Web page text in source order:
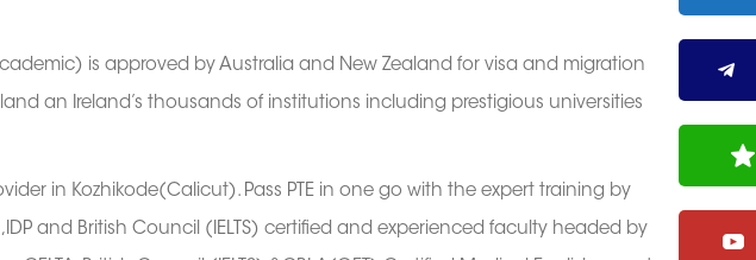
is approved by Australia and New Zealand for visa and migration
an Ireland’s thousands of institutions including prestigious universities
in Kozhikode(Calicut). Pass PTE in one go with the expert training by
and British Council (IELTS) certified and experienced faculty headed by